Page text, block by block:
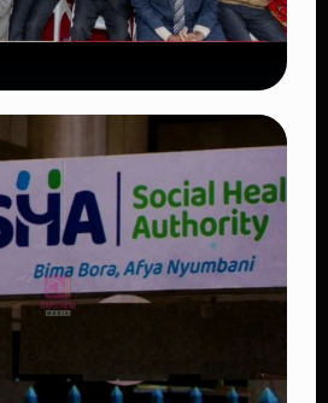
Paying Village
Monthly, Unveils
and SHA Cover